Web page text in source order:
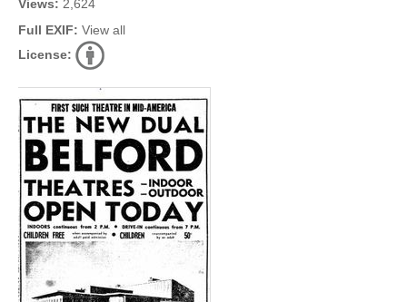
Views: 2,624
Full EXIF: View all
License: